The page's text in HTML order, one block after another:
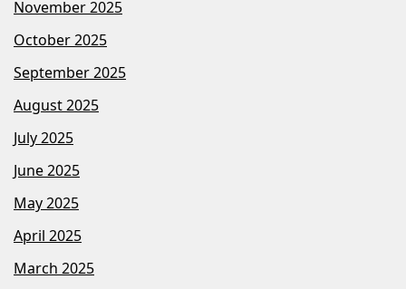
November 2025
October 2025
September 2025
August 2025
July 2025
June 2025
May 2025
April 2025
March 2025